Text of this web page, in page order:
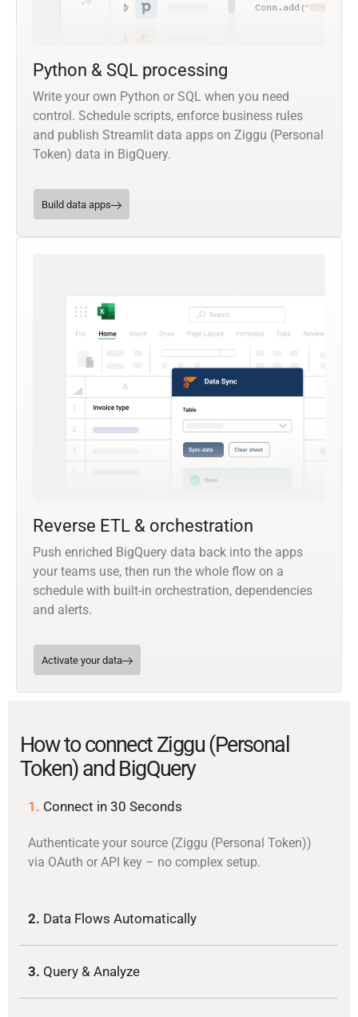
Python & SQL processing
Write your own Python or SQL when you need
control. Schedule scripts, enforce business rules
and publish Streamlit data apps on Ziggu (Personal
Token) data in BigQuery.
Build data apps
Reverse ETL & orchestration
Push enriched BigQuery data back into the apps
your teams use, then run the whole flow on a
schedule with built-in orchestration, dependencies
and alerts.
Activate your data
How to connect Ziggu (Personal
Token) and BigQuery
1. Connect in 30 Seconds
Authenticate your source (Ziggu (Personal Token))
via OAuth or API key – no complex setup.
2. Data Flows Automatically
3. Query & Analyze